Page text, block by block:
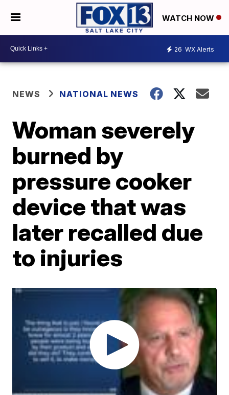
WATCH NOW
26 WX Alerts
NEWS NATIONAL NEWS
Woman severely
burned by
pressure cooker
device that was
later recalled due
to injuries